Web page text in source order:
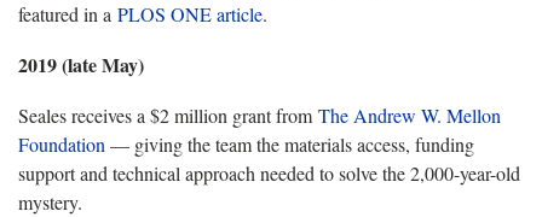
featured in a PLOS ONE article.
2019 (late May)
Seales receives a $2 million grant from The Andrew W. Mellon
Foundation — giving the team the materials access, funding
support and technical approach needed to solve the 2,000-year-old
mystery.